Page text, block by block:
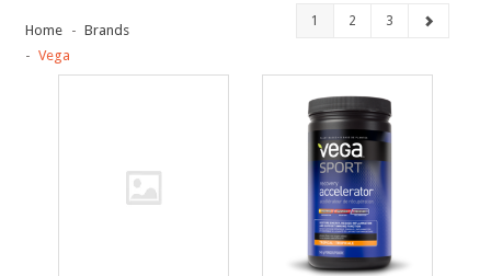
Home
Brands
Vega
1 2 3